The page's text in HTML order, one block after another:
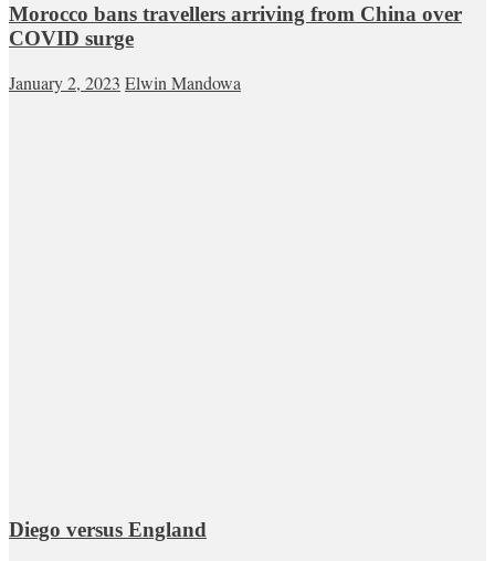
Morocco bans travellers arriving from China over
COVID surge
January 2, 2023 Elwin Mandowa
Diego versus England